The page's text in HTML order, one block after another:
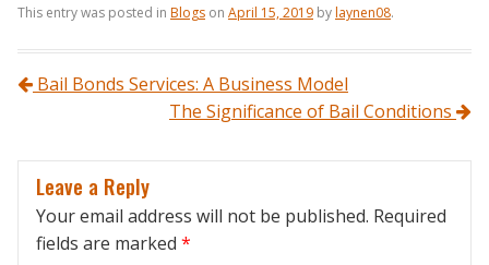
This entry was posted in Blogs on April 15, 2019 bylaynen08.
Post navigation
Bail Bonds Services: A Business Model
The Significance of Bail Conditions
Leave a Reply
Your email address will not be published. Required
fields are marked *